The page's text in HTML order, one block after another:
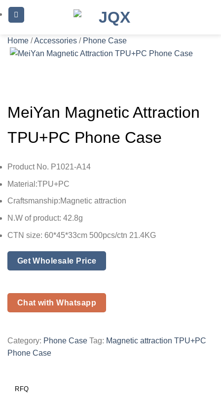
Skip
to
Home /Accessories / Phone Case
MeiYan Magnetic Attraction
TPU+PC Phone Case
Product No. P1021-A14
Material:TPU+PC
Craftsmanship:Magnetic attraction
N.W of product: 42.8g
CTN size: 60*45*33cm 500pcs/ctn 21.4KG
Get Wholesale Price
Chat with Whatsapp
Category: Phone Case Tag: Magnetic attraction TPU+PC
Phone Case
RFQ